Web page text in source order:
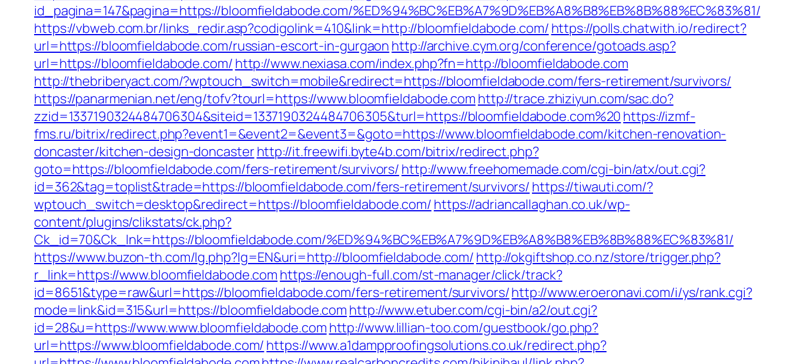
id_pagina=147&pagina=https://bloomfieldabode.com/%ED%94%BC%EB%A7%9D%EB%A8%B8%EB%8B%88%EC%83%81/
https://vbweb.com.br/links_redir.asp?codigolink=410&link=http://bloomfieldabode.com/ https://polls.chatwith.io/redirect?
url=https://bloomfieldabode.com/russian-escort-in-gurgaon http://archive.cym.org/conference/gotoads.asp?
url=https://bloomfieldabode.com/ http://www.nexiasa.com/index.php?fn=http://bloomfieldabode.com
http://thebriberyact.com/?wptouch_switch=mobile&redirect=https://bloomfieldabode.com/fers-retirement/survivors/
https://panarmenian.net/eng/tofv?tourl=https://www.bloomfieldabode.com http://trace.zhiziyun.com/sac.do?
zzid=1337190324484706304&siteid=1337190324484706305&turl=https://bloomfieldabode.com%20 https://izmf-
fms.ru/bitrix/redirect.php?event1=&event2=&event3=&goto=https://www.bloomfieldabode.com/kitchen-renovation-
doncaster/kitchen-design-doncasterhttp://it.freewifi.byte4b.com/bitrix/redirect.php?
goto=https://bloomfieldabode.com/fers-retirement/survivors/ http://www.freehomemade.com/cgi-bin/atx/out.cgi?
id=362&tag=toplist&trade=https://bloomfieldabode.com/fers-retirement/survivors/ https://tiwauti.com/?
wptouch_switch=desktop&redirect=https://bloomfieldabode.com/ https://adriancallaghan.co.uk/wp-
content/plugins/clikstats/ck.php?
Ck_id=70&Ck_lnk=https://bloomfieldabode.com/%ED%94%BC%EB%A7%9D%EB%A8%B8%EB%8B%88%EC%83%81/
https://www.buzon-th.com/lg.php?lg=EN&uri=http://bloomfieldabode.com/ http://okgiftshop.co.nz/store/trigger.php?
r_link=https://www.bloomfieldabode.com https://enough-full.com/st-manager/click/track?
id=8651&type=raw&url=https://bloomfieldabode.com/fers-retirement/survivors/http://www.eroeronavi.com/i/ys/rank.cgi?
mode=link&id=315&url=https://bloomfieldabode.com http://www.etuber.com/cgi-bin/a2/out.cgi?
id=28&u=https://www.www.bloomfieldabode.com http://www.lillian-too.com/guestbook/go.php?
url=https://www.bloomfieldabode.com/ https://www.a1dampproofingsolutions.co.uk/redirect.php?